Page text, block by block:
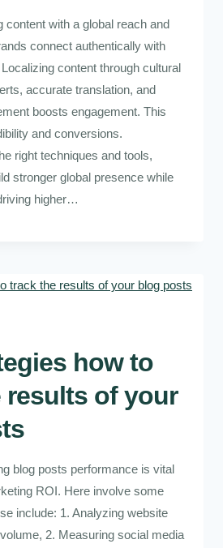
content with a global reach and
connect authentically with
content through cultural
accurate translation, and
boosts engagement. This
and conversions.
right techniques and tools,
stronger global presence while
higher…
how to
results of your
blog posts performance is vital
ROI. Here involve some
include: 1. Analyzing website
2. Measuring social media